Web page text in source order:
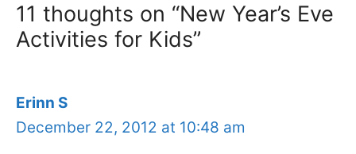
11 thoughts on “New Year’s Eve
Activities for Kids”
Erinn S
December 22, 2012 at 10:48 am